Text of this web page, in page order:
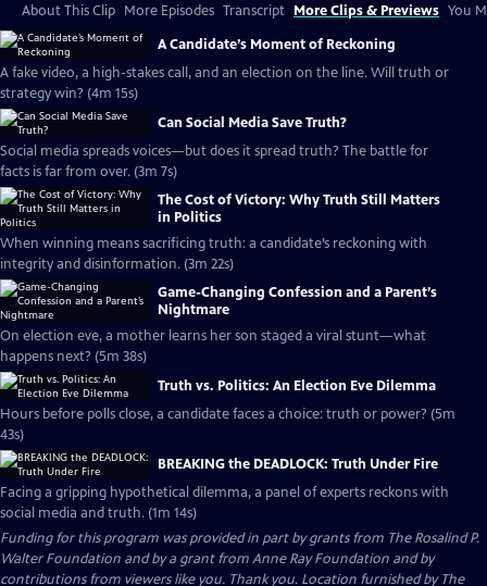
About This Clip More Episodes Transcript More Clips & Previews You
A Candidate’s Moment of Reckoning
A fake video, a high-stakes call, and an election on the line. Will truth or
strategy win? (4m 15s)
Can Social Media Save Truth?
Social media spreads voices—but does it spread truth? The battle for
facts is far from over. (3m 7s)
The Cost of Victory: Why Truth Still Matters
in Politics
When winning means sacrificing truth: a candidate’s reckoning with
integrity and disinformation. (3m 22s)
Game-Changing Confession and a Parent’s
Nightmare
On election eve, a mother learns her son staged a viral stunt—what
happens next? (5m 38s)
Truth vs. Politics: An Election Eve Dilemma
Hours before polls close, a candidate faces a choice: truth or power? (5m
43s)
BREAKING the DEADLOCK: Truth Under Fire
Facing a gripping hypothetical dilemma, a panel of experts reckons with
social media and truth. (1m 14s)
Funding for this program was provided in part by grants from The Rosalind P.
Walter Foundation and by a grant from Anne Ray Foundation and by
contributions from viewers like you. Thank you. Location furnished by The